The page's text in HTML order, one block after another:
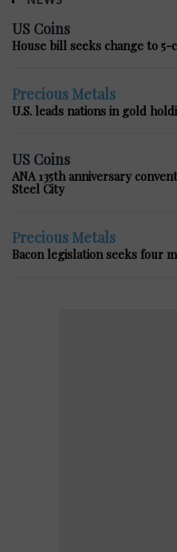
US Coins
House bill seeks change to 5-
Precious Metals
U.S. leads nations in gold
US Coins
ANA 135th anniversary
Steel City
Precious Metals
Bacon legislation seeks four